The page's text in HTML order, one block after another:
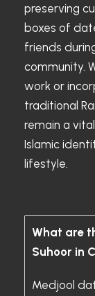
preserving
boxes of
friends
community.
work or
traditional
remain a
Islamic
lifestyle.
What are
Suhoor in
Medjool